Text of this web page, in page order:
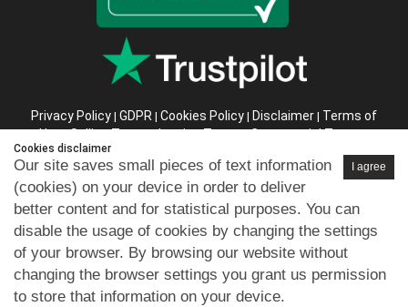
Privacy Policy | GDPR | Cookies Policy | Disclaimer | Terms of
Use|Selling Terms|Letting Terms|Commercial Terms|
Health & Safety Complaints Procedure|
Abusive Client Policy |Data Retention Policy |Prior Agency
Instructions
Company registration number in England : 10469887 VAT:
263 3023 36
Copyright © 99home Limited 2017-2026.
All rights reserved.
Cookies disclaimer
I agree
Our site saves small pieces of text information
(cookies) on your device in order to deliver
better content and for statistical purposes. You can
disable the usage of cookies by changing the settings
of your browser. By browsing our website without
changing the browser settings you grant us permission
to store that information on your device.